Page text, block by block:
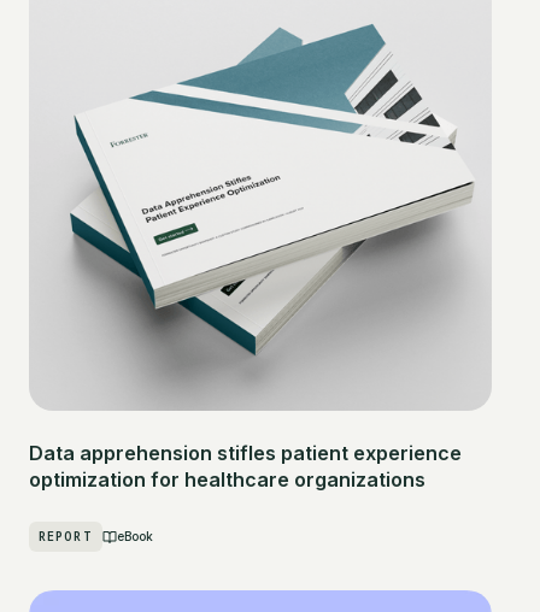
Data apprehension stifles patient experience
optimization for healthcare organizations
REPORT eBook